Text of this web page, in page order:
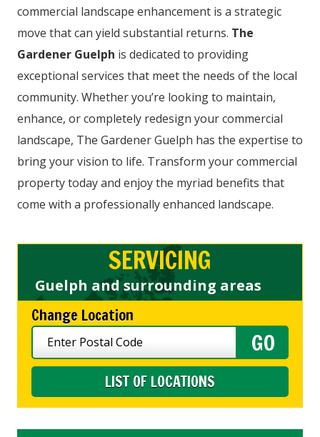
commercial landscape enhancement is a strategic
move that can yield substantial returns. The
Gardener Guelph is dedicated to providing
exceptional services that meet the needs of the local
community. Whether you’re looking to maintain,
enhance, or completely redesign your commercial
landscape, The Gardener Guelph has the expertise to
bring your vision to life. Transform your commercial
property today and enjoy the myriad benefits that
come with a professionally enhanced landscape.
SERVICING
Guelph and surrounding areas
Change Location
LIST OF LOCATIONS